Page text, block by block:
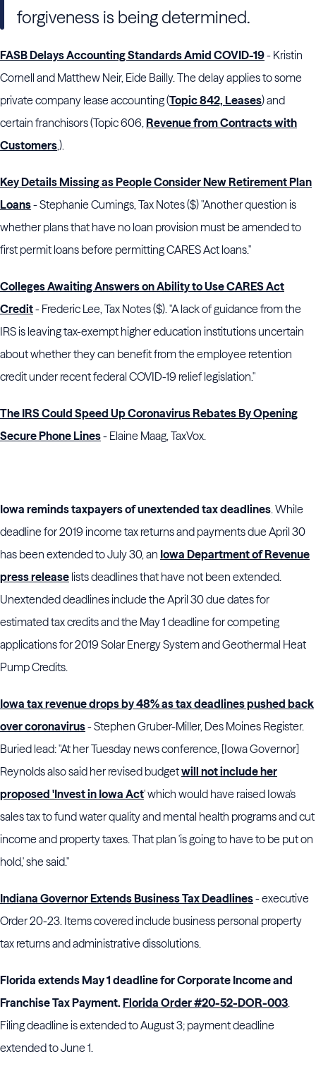
forgiveness is being determined.
FASB Delays Accounting Standards Amid COVID-19- Kristin
Cornell and Matthew Neir, Eide Bailly. The delay applies to some
private company lease accounting (Topic 842, Leases) and
certain franchisors (Topic 606,Revenue from Contracts with
Customers,).
Key Details Missing as People Consider New Retirement Plan
Loans- Stephanie Cumings, Tax Notes ($) "Another question is
whether plans that have no loan provision must be amended to
first permit loans before permitting CARES Act loans."
Colleges Awaiting Answers on Ability to Use CARES Act
Credit- Frederic Lee, Tax Notes ($). "A lack of guidance from the
IRS is leaving tax-exempt higher education institutions uncertain
about whether they can benefit from the employee retention
credit under recent federal COVID-19 relief legislation."
The IRS Could Speed Up Coronavirus Rebates By Opening
Secure Phone Lines- Elaine Maag, TaxVox.
Iowa reminds taxpayers of unextended tax deadlines. While
deadline for 2019 income tax returns and payments due April 30
has been extended to July 30, an Iowa Department of Revenue
press release lists deadlines that have not been extended.
Unextended deadlines include the April 30 due dates for
estimated tax credits and the May 1 deadline for competing
applications for 2019 Solar Energy System and Geothermal Heat
Pump Credits.
Iowa tax revenue drops by 48% as tax deadlines pushed back
over coronavirus- Stephen Gruber-Miller, Des Moines Register.
Buried lead: "At her Tuesday news conference, [Iowa Governor]
Reynolds also said her revised budgetwill not include her
proposed 'Invest in Iowa Act' which would have raised Iowa's
sales tax to fund water quality and mental health programs and cut
income and property taxes. That plan 'is going to have to be put on
hold,' she said."
Indiana Governor Extends Business Tax Deadlines- executive
Order 20-23. Items covered include business personal property
tax returns and administrative dissolutions.
Florida extends May 1 deadline for Corporate Income and
Franchise Tax Payment. Florida Order #20-52-DOR-003.
Filing deadline is extended to August 3; payment deadline
extended to June 1.